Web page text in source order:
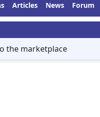
Articles News Forum
the marketplace